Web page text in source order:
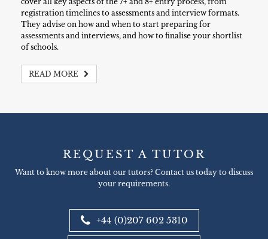
registration timelines to assessments and interview formats.
They advise on how and when to start preparing for
assessments and interviews, and how to finalise your shortlist
of schools.
READ MORE
REQUEST A TUTOR
Want to know more about our tutors? Contact us today to discuss
your requirements.
+44 (0)207 602 5310